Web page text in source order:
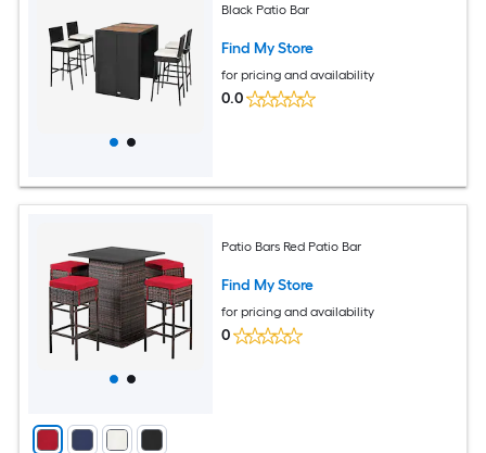
Black Patio Bar
Find My Store
for pricing and availability
0.0
Patio Bars Red Patio Bar
Find My Store
for pricing and availability
0